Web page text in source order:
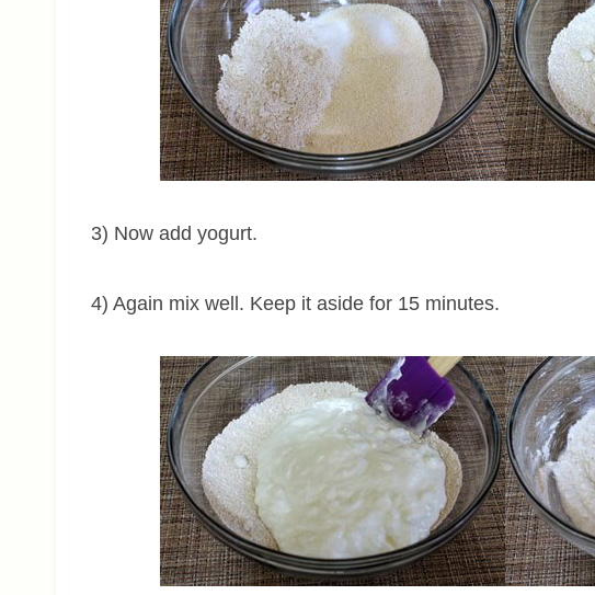
3) Now add yogurt.
4) Again mix well. Keep it aside for 15 minutes.